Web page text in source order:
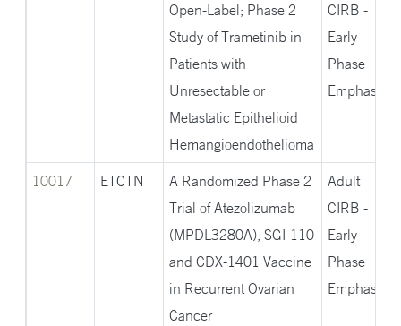
Open-Label; Phase 2
Study of Trametinib in
Patients with
Unresectable or
Metastatic Epithelioid
Hemangioendothelioma
CIRB -
Early
Phase
Emphasis
10017 ETCTN
A Randomized Phase 2
Trial of Atezolizumab
(MPDL3280A), SGI-110
and CDX-1401 Vaccine
in Recurrent Ovarian
Cancer
Adult
CIRB -
Early
Phase
Emphasis